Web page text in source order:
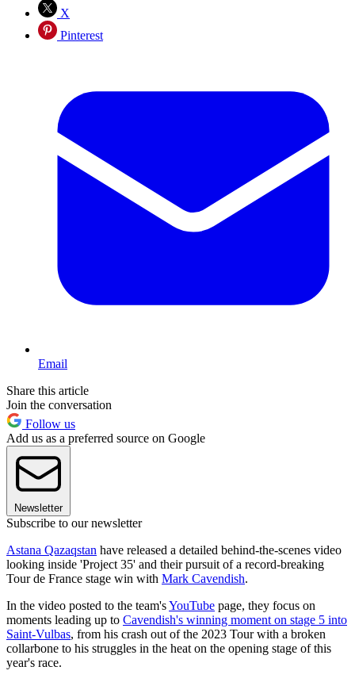
X
Pinterest
Email
Share this article
Join the conversation
Follow us
Add us as a preferred source on Google
Newsletter
Subscribe to our newsletter
Astana Qazaqstan have released a detailed behind-the-scenes video
looking inside 'Project 35' and their pursuit of a record-breaking
Tour de France stage win with Mark Cavendish.
In the video posted to the team'sYouTube page, they focus on
moments leading up to Cavendish's winning moment on stage 5 into
Saint-Vulbas, from his crash out of the 2023 Tour with a broken
collarbone to his struggles in the heat on the opening stage of this
year's race.